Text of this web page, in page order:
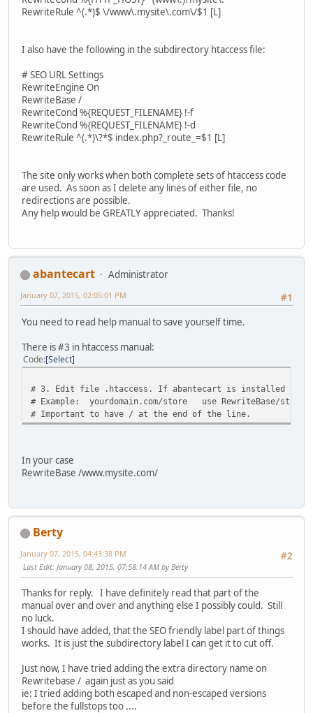
RewriteRule ^(.*)$ \/www\.mysite\.com\/$1 [L]
I also have the following in the subdirectory htaccess file:
# SEO URL Settings
RewriteEngine On
RewriteBase /
RewriteCond %{REQUEST_FILENAME} !-f
RewriteCond %{REQUEST_FILENAME} !-d
RewriteRule ^(.*)\?*$ index.php?_route_=$1 [L]
The site only works when both complete sets of htaccess code
are used. As soon as I delete any lines of either file, no
redirections are possible.
Any help would be GREATLY appreciated. Thanks!
abantecart
Administrator
#1
January 07, 2015, 02:05:01 PM
You need to read help manual to save yourself time.
There is #3 in htaccess manual:
Code Select
# 3. Edit file .htaccess. If abantecart is installed in
# Example: yourdomain.com/store use RewriteBase/store/
# Important to have / at the end of the line.
In your case
RewriteBase /www.mysite.com/
Berty
#2
January 07, 2015, 04:43:38 PM
Last Edit: January 08, 2015, 07:58:14 AM by Berty
Thanks for reply. I have definitely read that part of the
manual over and over and anything else I possibly could. Still
no luck.
I should have added, that the SEO friendly label part of things
works. It is just the subdirectory label I can get it to cut off.
Just now, I have tried adding the extra directory name on
Rewritebase / again just as you said
ie: I tried adding both escaped and non-escaped versions
before the fullstops too ....